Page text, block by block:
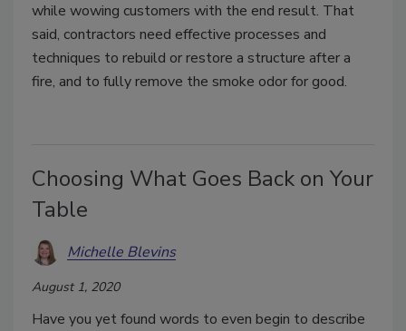
while wowing customers with the end result. That
said, contractors need effective processes and
techniques to rebuild or restore a structure after a
fire, and to fully remove the smoke odor for good.
Choosing What Goes Back on Your
Table
Michelle Blevins
August 1, 2020
Have you yet found words to even begin to describe